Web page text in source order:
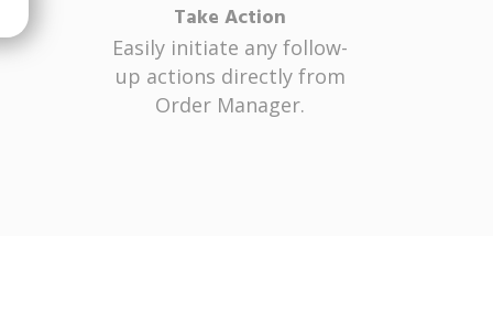
Take Action
Easily initiate any follow-
up actions directly from
Order Manager.